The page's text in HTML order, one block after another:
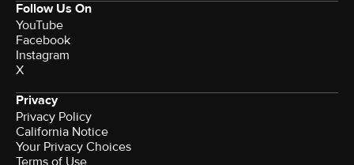
Follow Us On
YouTube
Facebook
Instagram
X
Privacy
Privacy Policy
California Notice
Your Privacy Choices